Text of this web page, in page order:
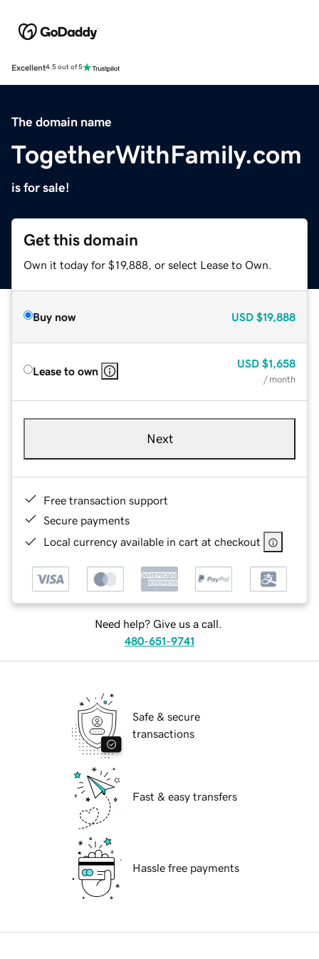
Excellent4.5 out of 5
The domain name
TogetherWithFamily.com
is for sale!
Get this domain
Own it today for $19,888, or select Lease to Own.
Buy now USD $19,888
Lease to own
USD $1,658
/ month
Next
Free transaction support
Secure payments
Local currency available in cart at checkout
Need help? Give us a call.
480-651-9741
Safe & secure
transactions
Fast & easy transfers
Hassle free payments